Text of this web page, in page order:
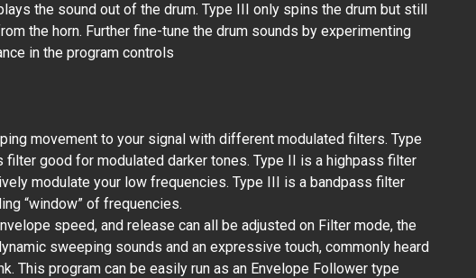
the sound out of the drum. Type III only spins the drum but still
the horn. Further fine-tune the drum sounds by experimenting
in the program controls
movement to your signal with different modulated filters. Type
filter good for modulated darker tones. Type II is a highpass filter
modulate your low frequencies. Type III is a bandpass filter
“window” of frequencies.
speed, and release can all be adjusted on Filter mode, the
sweeping sounds and an expressive touch, commonly heard
This program can be easily run as an Envelope Follower type